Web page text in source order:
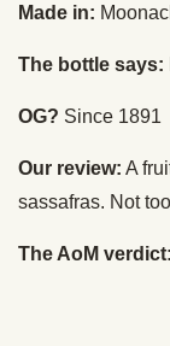
Made in:
The bottle says:
OG? Since 1891
Our review: A
sassafras. Not
The AoM verdict: